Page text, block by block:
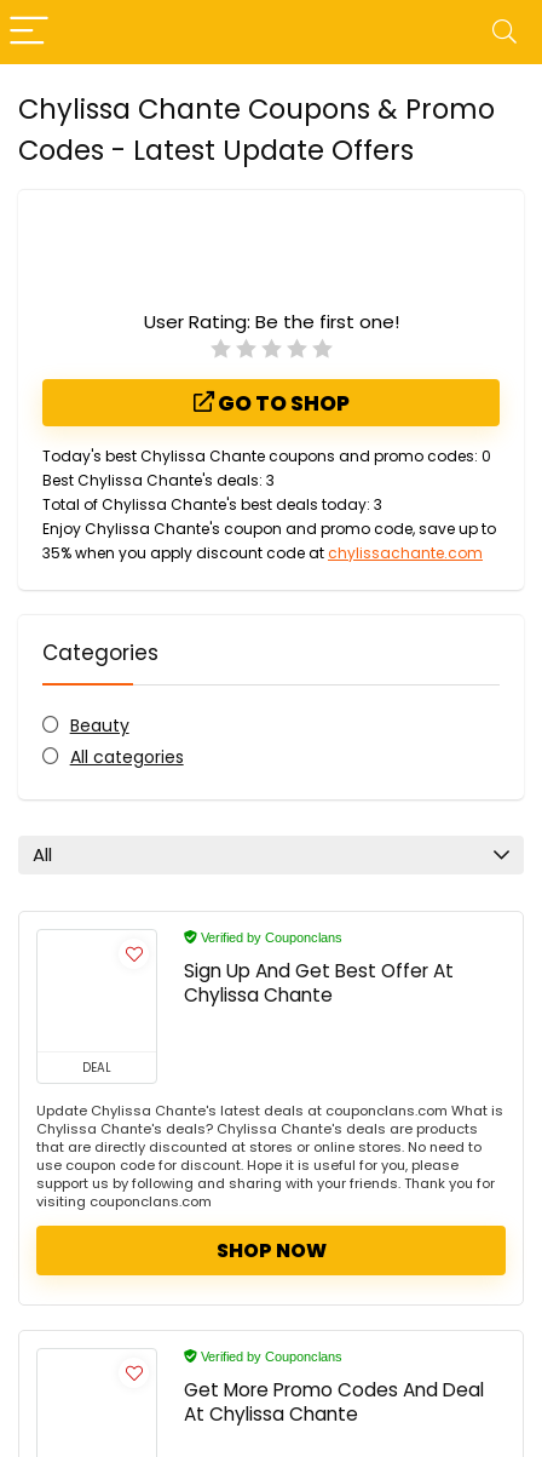
Chylissa Chante Coupons & Promo
Codes - Latest Update Offers
User Rating: Be the first one!
GO TO SHOP
Today's best Chylissa Chante coupons and promo codes: 0
Best Chylissa Chante's deals: 3
Total of Chylissa Chante's best deals today: 3
Enjoy Chylissa Chante's coupon and promo code, save up to
35% when you apply discount code atchylissachante.com
Categories
Beauty
All categories
All
DEAL
Verified by Couponclans
Sign Up And Get Best Offer At
Chylissa Chante
Update Chylissa Chante's latest deals at couponclans.com What is
Chylissa Chante's deals? Chylissa Chante's deals are products
that are directly discounted at stores or online stores. No need to
use coupon code for discount. Hope it is useful for you, please
support us by following and sharing with your friends. Thank you for
visiting couponclans.com
SHOP NOW
Verified by Couponclans
Get More Promo Codes And Deal
At Chylissa Chante